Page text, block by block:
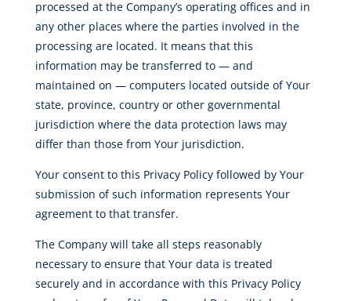
processed at the Company’s operating offices and in
any other places where the parties involved in the
processing are located. It means that this
information may be transferred to — and
maintained on — computers located outside of Your
state, province, country or other governmental
jurisdiction where the data protection laws may
differ than those from Your jurisdiction.
Your consent to this Privacy Policy followed by Your
submission of such information represents Your
agreement to that transfer.
The Company will take all steps reasonably
necessary to ensure that Your data is treated
securely and in accordance with this Privacy Policy